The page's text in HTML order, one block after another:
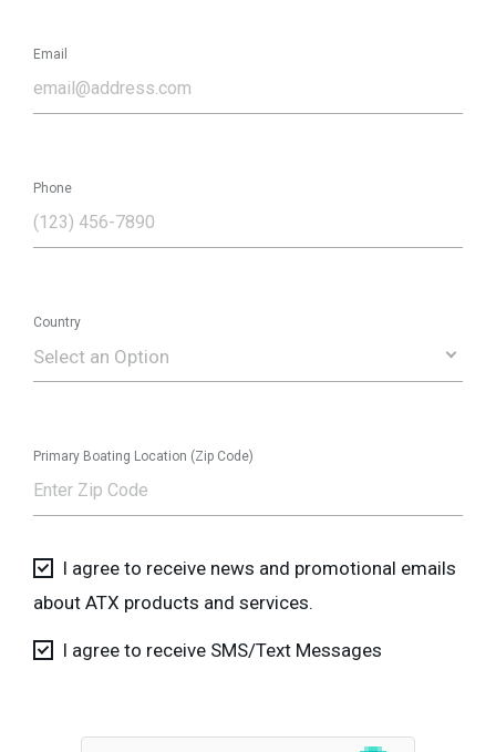
Email
Phone
Country
Select an Option
Primary Boating Location (Zip Code)
I agree to receive news and promotional emails
about ATX products and services.
I agree to receive SMS/Text Messages